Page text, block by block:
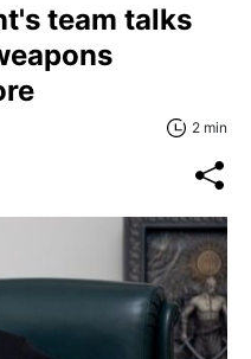
team talks
2 min